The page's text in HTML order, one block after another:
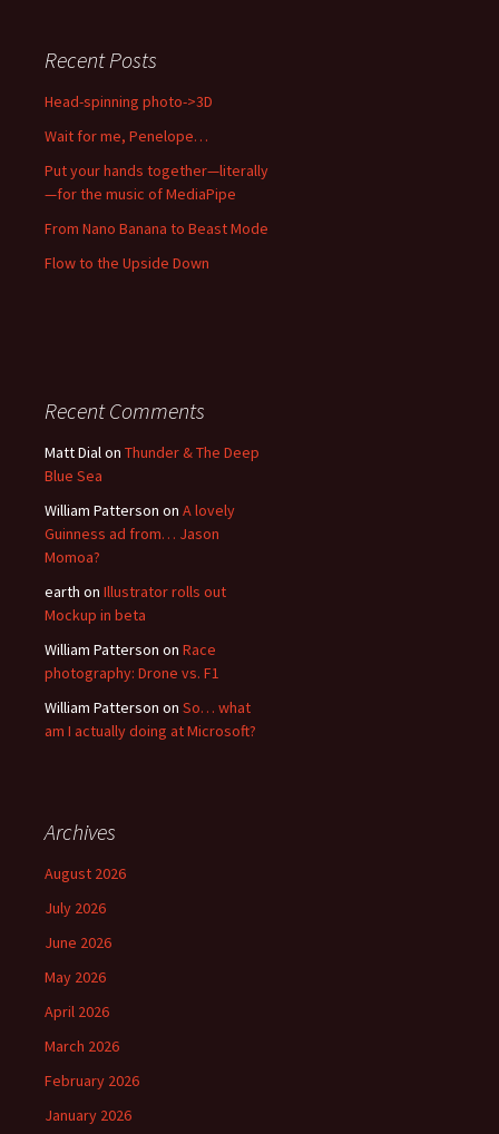
Recent Posts
Head-spinning photo->3D
Wait for me, Penelope…
Put your hands together—literally
—for the music of MediaPipe
From Nano Banana to Beast Mode
Flow to the Upside Down
Recent Comments
Matt Dialon Thunder & The Deep
Blue Sea
William Patterson on A lovely
Guinness ad from… Jason
Momoa?
earth on Illustrator rolls out
Mockup in beta
William Patterson on Race
photography: Drone vs. F1
William Patterson on So… what
am I actually doing at Microsoft?
Archives
August 2026
July 2026
June 2026
May 2026
April 2026
March 2026
February 2026
January 2026